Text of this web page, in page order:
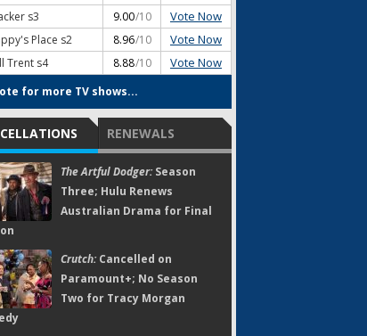
s3 9.00/10 Vote Now
Place s2 8.96/10 Vote Now
Trent s4 8.88/10 Vote Now
for more TV shows...
RENEWALS
The Artful Dodger:Season
Three; Hulu Renews
Australian Drama for Final
Crutch:Cancelled on
Paramount+; No Season
Two for Tracy Morgan